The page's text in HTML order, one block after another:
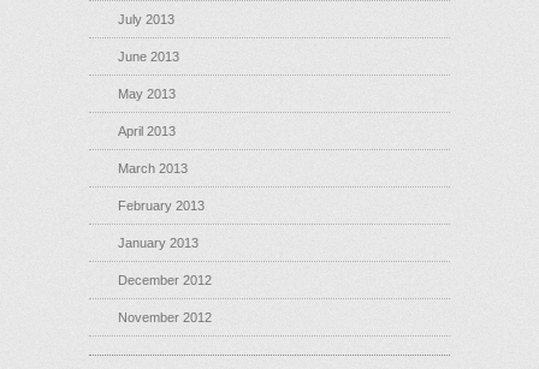
July 2013
June 2013
May 2013
April 2013
March 2013
February 2013
January 2013
December 2012
November 2012